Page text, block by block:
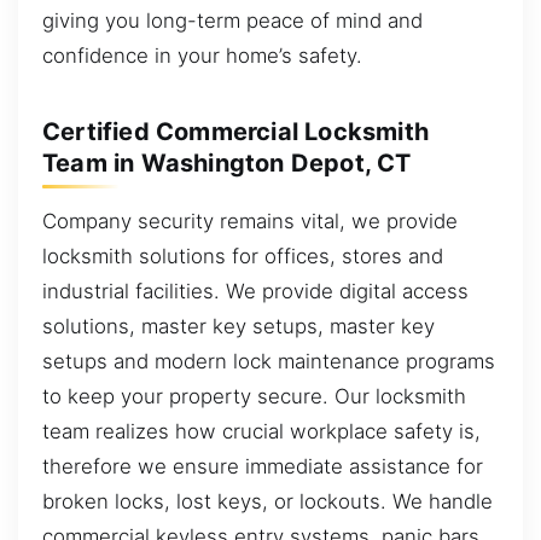
giving you long-term peace of mind and
confidence in your home’s safety.
Certified Commercial Locksmith
Team in Washington Depot, CT
Company security remains vital, we provide
locksmith solutions for offices, stores and
industrial facilities. We provide digital access
solutions, master key setups, master key
setups and modern lock maintenance programs
to keep your property secure. Our locksmith
team realizes how crucial workplace safety is,
therefore we ensure immediate assistance for
broken locks, lost keys, or lockouts. We handle